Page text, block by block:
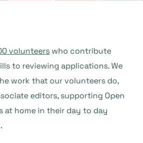
volunteers who contribute
to reviewing applications. We
work that our volunteers do,
editors, supporting Open
at home in their day to day